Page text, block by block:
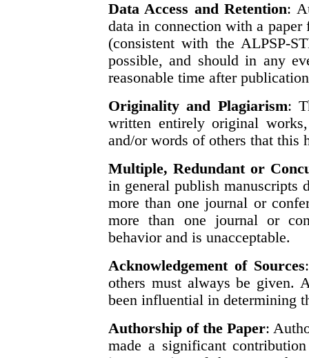
Data Access and Retention:
data in connection with a
(consistent with the ALPSP-
possible, and should in any
reasonable time after
Originality and Plagiarism:
written entirely original
and/or words of others that this
Multiple, Redundant or
in general publish manuscripts
more than one journal or
more than one journal or
behavior and is unacceptable.
Acknowledgement of Sources
others must always be given.
been influential in determining
Authorship of the Paper:
made a significant